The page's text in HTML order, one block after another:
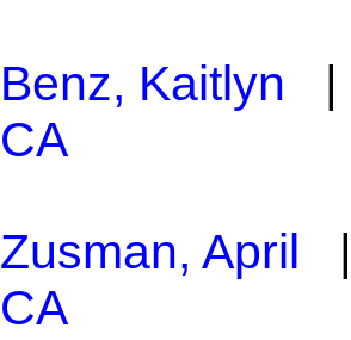
Benz, Kaitlyn |
CA
Zusman, April
CA